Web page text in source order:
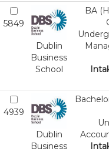
5849
Dublin
Business
School
BA
4939
Dublin
Business